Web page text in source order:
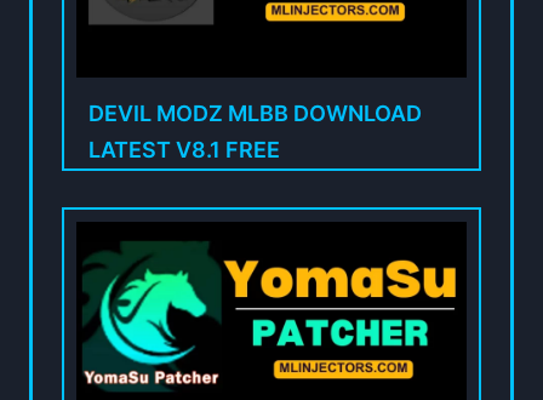
DEVIL MODZ MLBB DOWNLOAD
LATEST V8.1 FREE